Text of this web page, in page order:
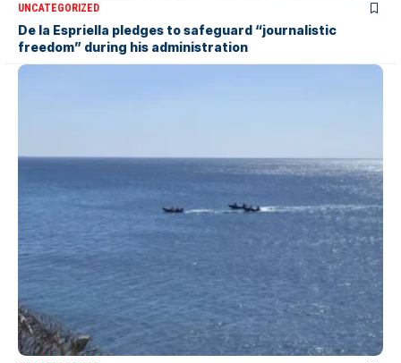
UNCATEGORIZED
De la Espriella pledges to safeguard “journalistic
freedom” during his administration